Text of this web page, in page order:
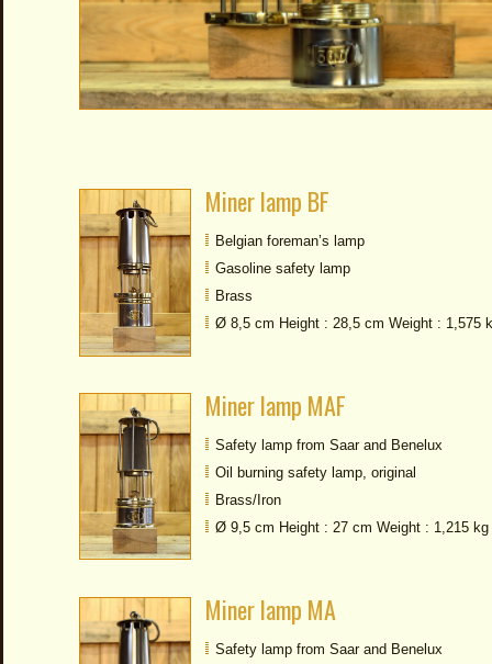
Miner lamp BF
Belgian foreman’s lamp
Gasoline safety lamp
Brass
Ø 8,5 cm Height : 28,5 cm Weight : 1,575
Miner lamp MAF
Safety lamp from Saar and Benelux
Oil burning safety lamp, original
Brass/Iron
Ø 9,5 cm Height : 27 cm Weight : 1,215 kg
Miner lamp MA
Safety lamp from Saar and Benelux